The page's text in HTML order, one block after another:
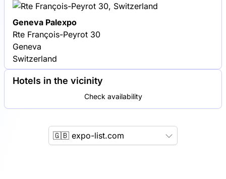
Geneva Palexpo
Rte François-Peyrot 30
Geneva
Switzerland
Hotels in the vicinity
Check availability
🇬🇧 expo-list.com